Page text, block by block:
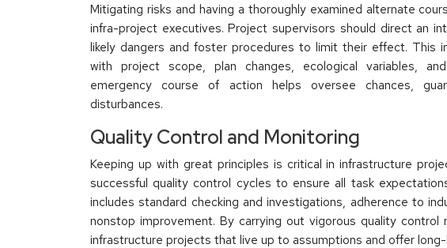
Mitigating risks and having a thoroughly examined alternate
infra-project executives. Project supervisors should direct an
likely dangers and foster procedures to limit their effect. This
with project scope, plan changes, ecological variables,
emergency course of action helps oversee chances,
disturbances.
Quality Control and Monitoring
Keeping up with great principles is critical in infrastructure
successful quality control cycles to ensure all task
includes standard checking and investigations, adherence to
nonstop improvement. By carrying out vigorous quality
infrastructure projects that live up to assumptions and offer